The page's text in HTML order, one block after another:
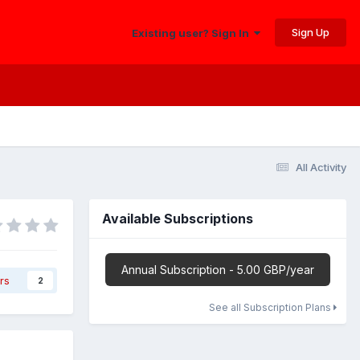
Existing user? Sign In Sign Up
All Activity
2
Available Subscriptions
Annual Subscription - 5.00 GBP/year
See all Subscription Plans